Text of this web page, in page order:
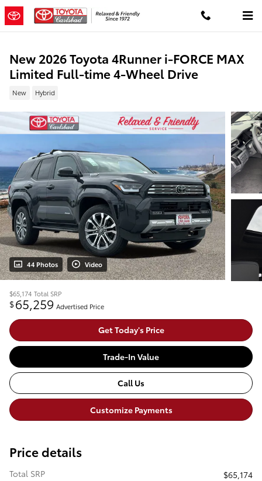
Skip to main content
New 2026 Toyota 4Runner i-FORCE MAX
Limited Full-time 4-Wheel Drive
New Hybrid
44 Photos Video
$65,174 Total SRP
$65,259 Advertised Price
Get Today's Price
Trade-In Value
Call Us
Customize Payments
Price details
Total SRP
$65,174